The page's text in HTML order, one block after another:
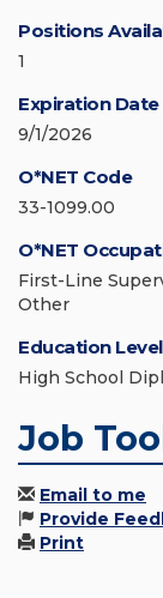
Positions
1
Expiration Date
9/1/2026
O*NET Code
33-1099.00
O*NET
First-Line
Other
Education Level
High School
Job
Email to me
Provide
Print